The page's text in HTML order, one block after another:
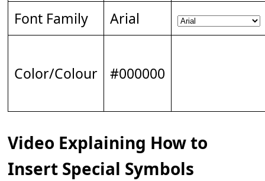
Font Family
Arial
Color/Colour #000000
Video Explaining How to
Insert Special Symbols